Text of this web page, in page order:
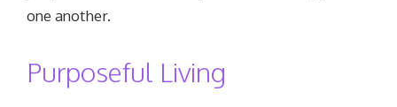
one another.
Purposeful Living